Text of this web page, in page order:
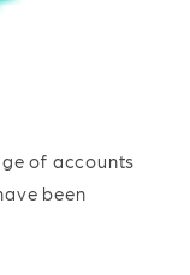
of accounts
been